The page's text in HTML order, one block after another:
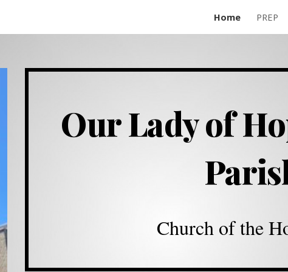
Skip to navigation
Home PREP
Our Lady of
Church of the